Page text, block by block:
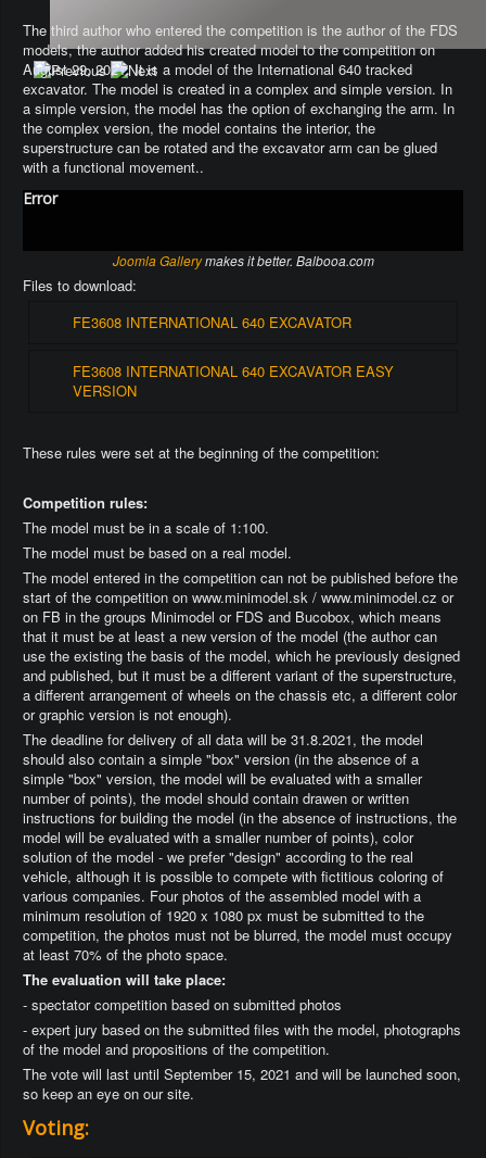
The third author who entered the competition is the author of the FDS
models, the author added his created model to the competition on
August 29, 2021. It is a model of the International 640 tracked
excavator. The model is created in a complex and simple version. In
a simple version, the model has the option of exchanging the arm. In
the complex version, the model contains the interior, the
superstructure can be rotated and the excavator arm can be glued
with a functional movement..
Error
Joomla Gallerymakes it better. Balbooa.com
Files to download:
FE3608 INTERNATIONAL 640 EXCAVATOR
FE3608 INTERNATIONAL 640 EXCAVATOR EASY
VERSION
These rules were set at the beginning of the competition:
Competition rules:
The model must be in a scale of 1:100.
The model must be based on a real model.
The model entered in the competition can not be published before the
start of the competition on www.minimodel.sk / www.minimodel.cz or
on FB in the groups Minimodel or FDS and Bucobox, which means
that it must be at least a new version of the model (the author can
use the existing the basis of the model, which he previously designed
and published, but it must be a different variant of the superstructure,
a different arrangement of wheels on the chassis etc, a different color
or graphic version is not enough).
The deadline for delivery of all data will be 31.8.2021, the model
should also contain a simple "box" version (in the absence of a
simple "box" version, the model will be evaluated with a smaller
number of points), the model should contain drawen or written
instructions for building the model (in the absence of instructions, the
model will be evaluated with a smaller number of points), color
solution of the model - we prefer "design" according to the real
vehicle, although it is possible to compete with fictitious coloring of
various companies. Four photos of the assembled model with a
minimum resolution of 1920 x 1080 px must be submitted to the
competition, the photos must not be blurred, the model must occupy
at least 70% of the photo space.
The evaluation will take place:
- spectator competition based on submitted photos
- expert jury based on the submitted files with the model, photographs
of the model and propositions of the competition.
The vote will last until September 15, 2021 and will be launched soon,
so keep an eye on our site.
Voting: